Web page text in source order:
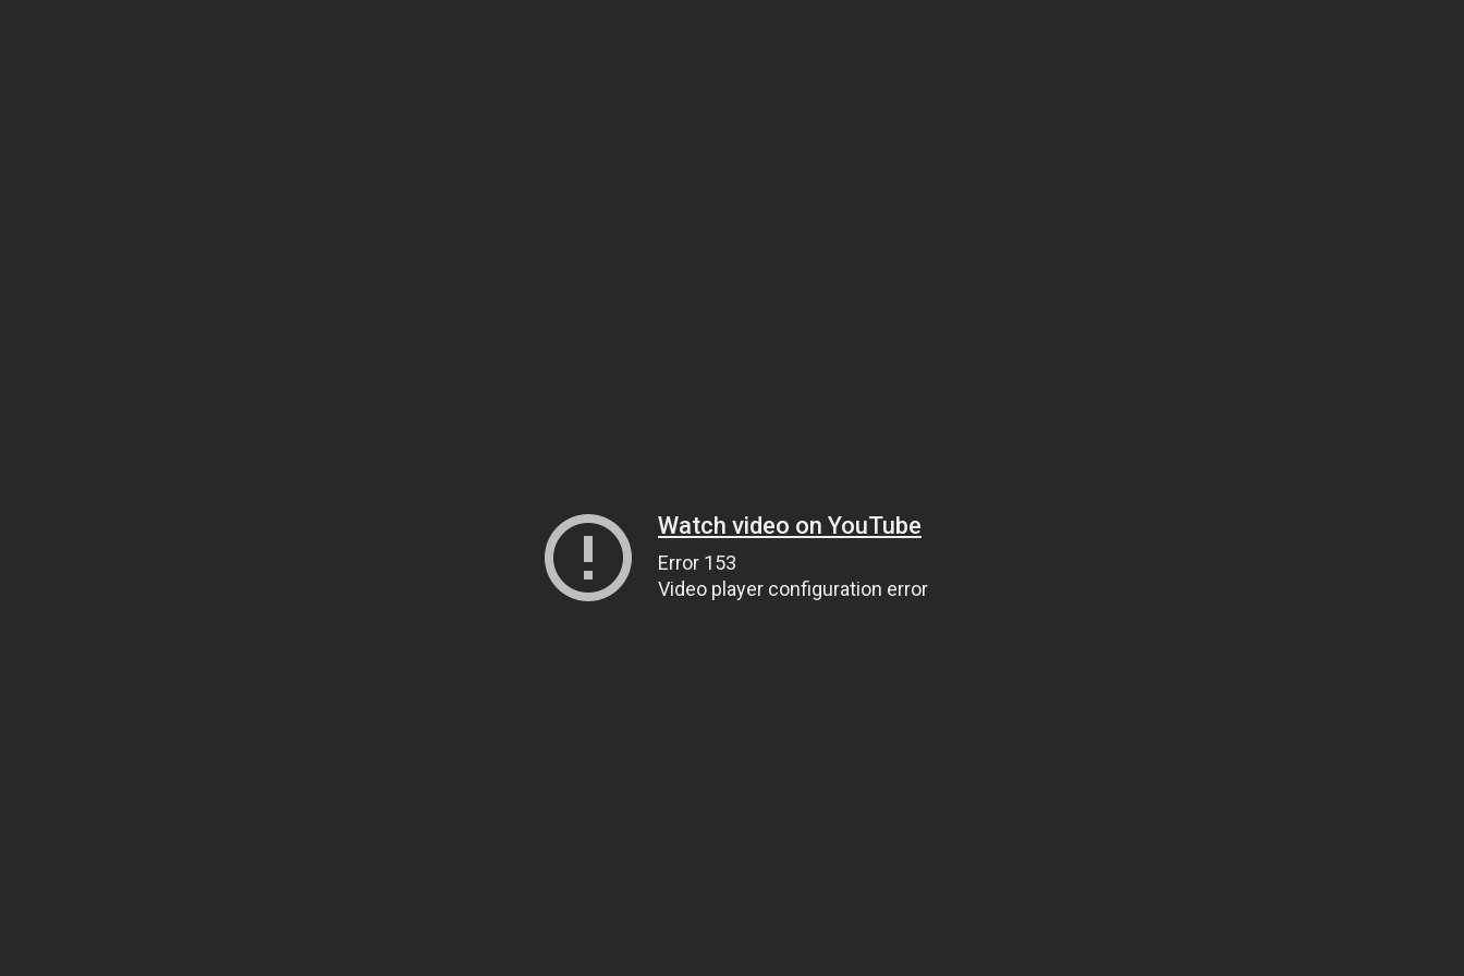
Watch video on YouTube
Error 153
Video player configuration error